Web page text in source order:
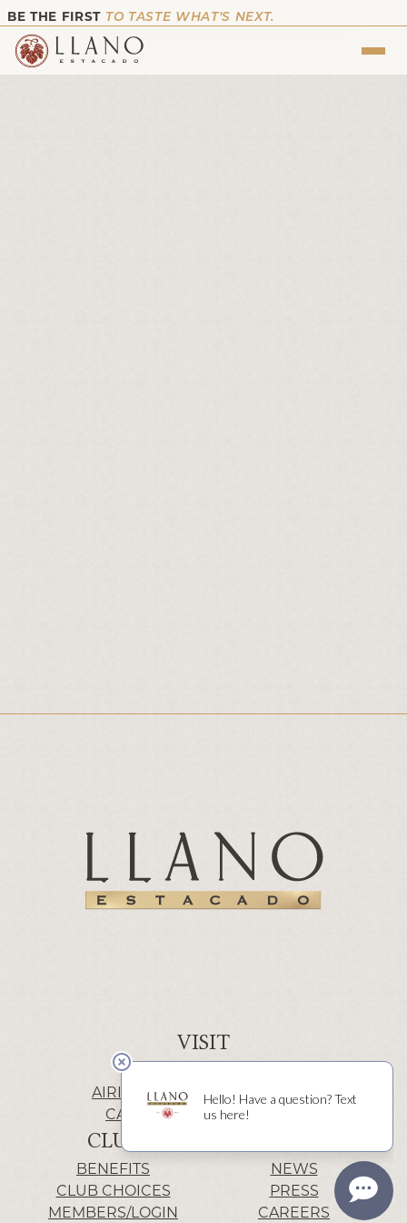
BE THE FIRST TO TASTE WHAT’S NEXT.
CLUB
BENEFITS
CLUB CHOICES
MEMBERS/LOGIN
NEWS
PRESS
CAREERS
VISIT
WINERY | LUBBOCK
AIRIS’ELE | FREDERICKSBURG
CACTUS ALLEY | LUBBOCK